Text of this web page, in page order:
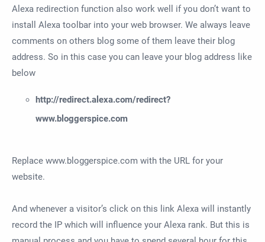
Alexa redirection function also work well if you don’t want to
install Alexa toolbar into your web browser. We always leave
comments on others blog some of them leave their blog
address. So in this case you can leave your blog address like
below
http://redirect.alexa.com/redirect?
www.bloggerspice.com
Replace www.bloggerspice.com with the URL for your
website.
And whenever a visitor’s click on this link Alexa will instantly
record the IP which will influence your Alexa rank. But this is